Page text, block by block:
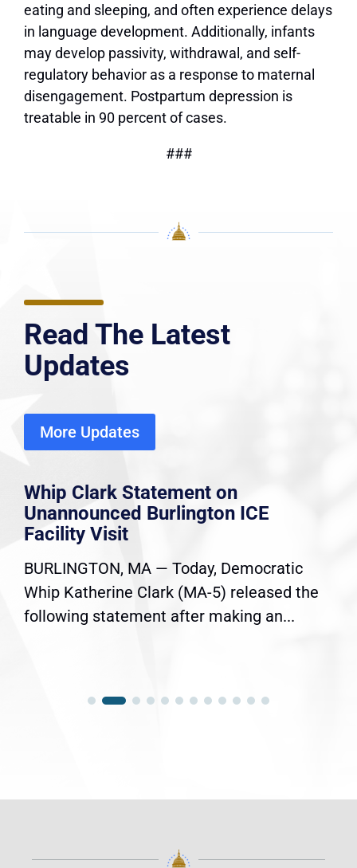
eating and sleeping, and often experience delays
in language development. Additionally, infants
may develop passivity, withdrawal, and self-
regulatory behavior as a response to maternal
disengagement. Postpartum depression is
treatable in 90 percent of cases.
###
Read The Latest
Updates
More Updates
Whip Clark Statement on
Unannounced Burlington ICE
Facility Visit
BURLINGTON, MA — Today, Democratic
Whip Katherine Clark (MA-5) released the
following statement after making an...